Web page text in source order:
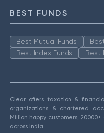
BEST FUNDS
Best Mutual Funds
Best Index Funds
Best
Clear offers taxation &
organizations & chartered
Million happy customers, 20000+
across India.